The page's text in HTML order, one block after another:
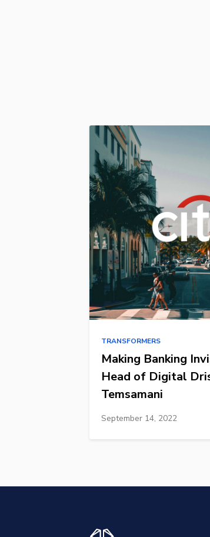
TRANSFORMERS
Making Banking
Head of Digital
Temsamani
September 14, 2022